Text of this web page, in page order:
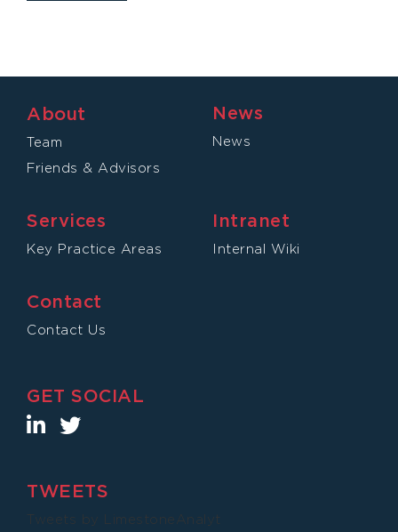
About
Team
Friends & Advisors
Services
Key Practice Areas
News
News
Intranet
Internal Wiki
Contact
Contact Us
GET SOCIAL
TWEETS
Tweets by LimestoneAnalyt